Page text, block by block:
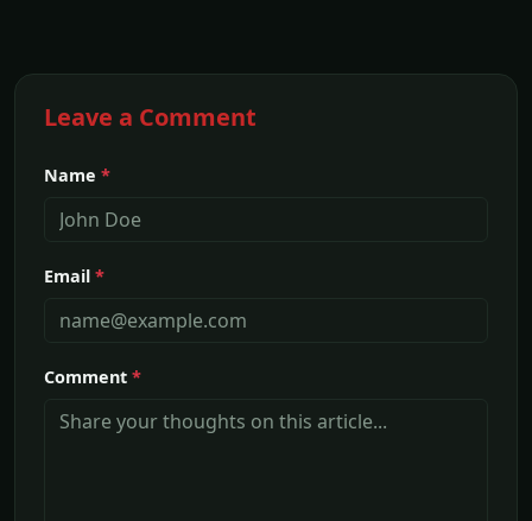
Leave a Comment
Name *
Email *
Comment *